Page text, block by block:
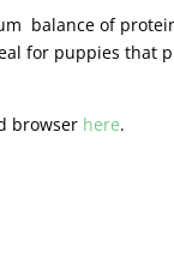
balance of
for puppies
browser here.